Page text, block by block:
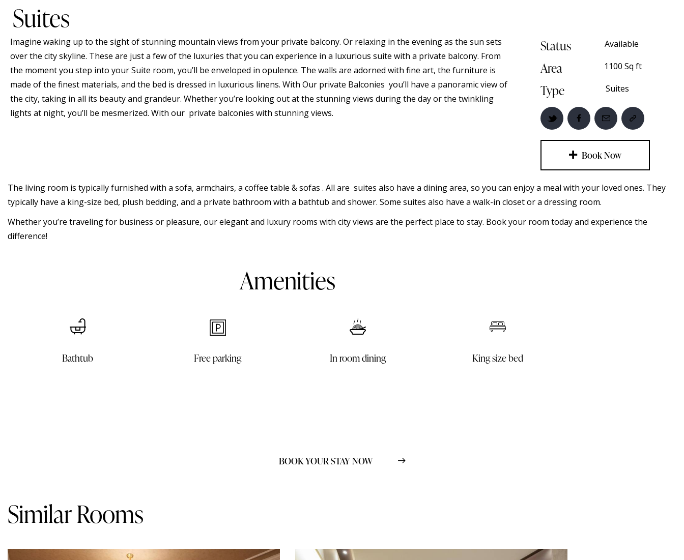
Suites
Imagine waking up to the sight of stunning mountain views from your private balcony. Or relaxing in the evening as the sun sets
over the city skyline. These are just a few of the luxuries that you can experience in a luxurious suite with a private balcony. From
the moment you step into your Suite room, you’ll be enveloped in opulence. The walls are adorned with fine art, the furniture is
made of the finest materials, and the bed is dressed in luxurious linens. With Our private Balconies you’ll have a panoramic view of
the city, taking in all its beauty and grandeur. Whether you’re looking out at the stunning views during the day or the twinkling
lights at night, you’ll be mesmerized. With our private balconies with stunning views.
Status Available
Area 1100 Sq ft
Type Suites
Book Now
The living room is typically furnished with a sofa, armchairs, a coffee table & sofas . All are suites also have a dining area, so you can enjoy a meal with your loved ones. They
typically have a king-size bed, plush bedding, and a private bathroom with a bathtub and shower. Some suites also have a walk-in closet or a dressing room.
Whether you’re traveling for business or pleasure, our elegant and luxury rooms with city views are the perfect place to stay. Book your room today and experience the
difference!
Amenities
Free parking In room dining King size bed Mini bar
BOOK YOUR STAY NOW
Similar Rooms